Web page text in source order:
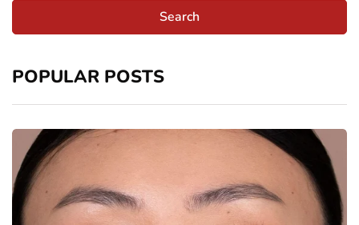
POPULAR POSTS